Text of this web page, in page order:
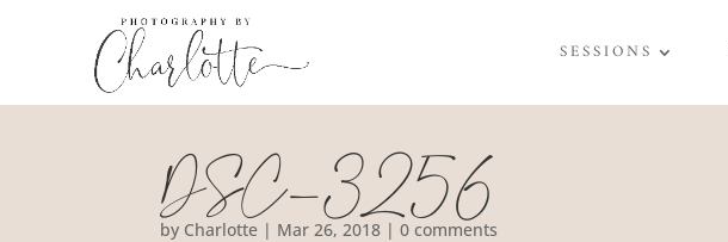
SESSIONS
DSC_3256
by Charlotte | Mar 26, 2018 |0 comments